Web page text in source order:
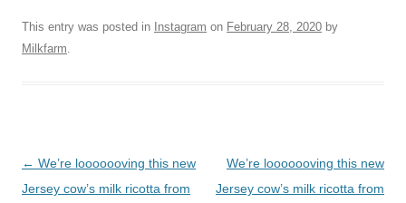
This entry was posted in Instagram on February 28, 2020 by
Milkfarm
Post
navigation
← We’re looooooving this new
Jersey cow’s milk ricotta from
We’re looooooving this new
Jersey cow’s milk ricotta from